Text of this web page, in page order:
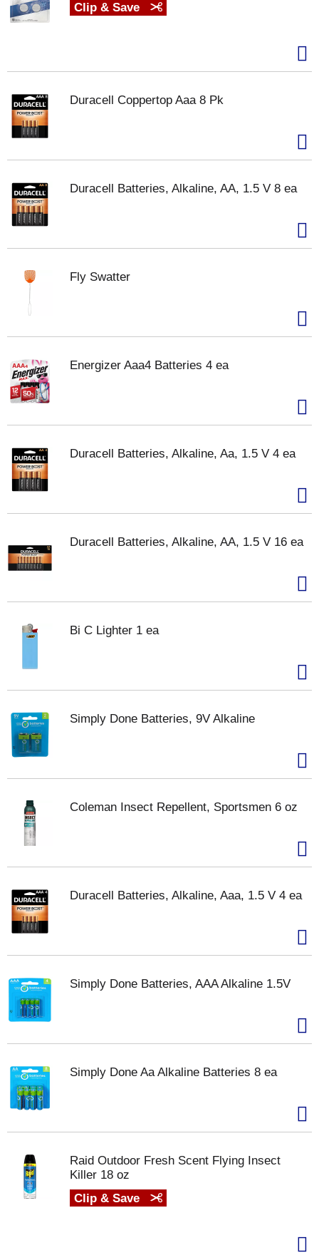
Clip & Save
Duracell Coppertop Aaa 8 Pk
Duracell Batteries, Alkaline, AA, 1.5 V 8 ea
Fly Swatter
Energizer Aaa4 Batteries 4 ea
Duracell Batteries, Alkaline, Aa, 1.5 V 4 ea
Duracell Batteries, Alkaline, AA, 1.5 V 16 ea
Bi C Lighter 1 ea
Simply Done Batteries, 9V Alkaline
Coleman Insect Repellent, Sportsmen 6 oz
Duracell Batteries, Alkaline, Aaa, 1.5 V 4 ea
Simply Done Batteries, AAA Alkaline 1.5V
Simply Done Aa Alkaline Batteries 8 ea
Raid Outdoor Fresh Scent Flying Insect
Killer 18 oz
Clip & Save